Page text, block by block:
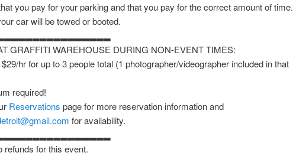
you pay for your parking and that you pay for the correct amount of time.
car will be towed or booted.
GRAFFITI WAREHOUSE DURING NON-EVENT TIMES:
hr for up to 3 people total (1 photographer/videographer included in that
required!
Reservations page for more reservation information and
for availability.
refunds for this event.